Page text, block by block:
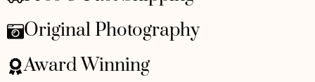
Original Photography
Award Winning